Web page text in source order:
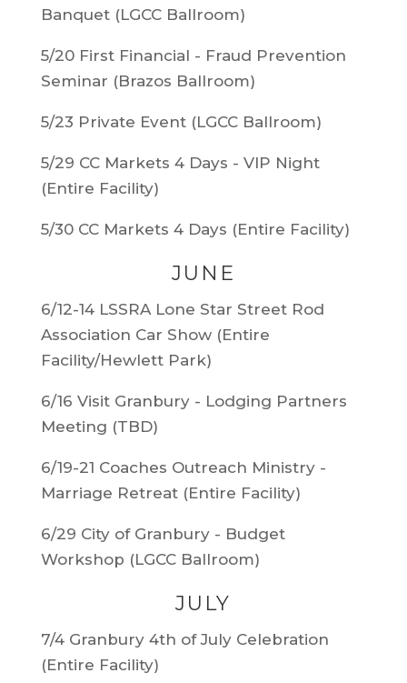
Banquet (LGCC Ballroom)
5/20 First Financial - Fraud Prevention
Seminar (Brazos Ballroom)
5/23 Private Event (LGCC Ballroom)
5/29 CC Markets 4 Days - VIP Night
(Entire Facility)
5/30 CC Markets 4 Days (Entire Facility)
JUNE
6/12-14 LSSRA Lone Star Street Rod
Association Car Show (Entire
Facility/Hewlett Park)
6/16 Visit Granbury - Lodging Partners
Meeting (TBD)
6/19-21 Coaches Outreach Ministry -
Marriage Retreat (Entire Facility)
6/29 City of Granbury - Budget
Workshop (LGCC Ballroom)
JULY
7/4 Granbury 4th of July Celebration
(Entire Facility)